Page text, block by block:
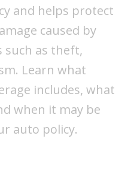
and helps protect
caused by
such as theft,
Learn what
includes, what
when it may be
auto policy.